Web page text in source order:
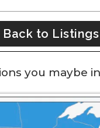
Back to Listings
you maybe